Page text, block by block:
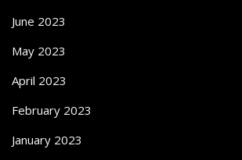
June 2023
May 2023
April 2023
February 2023
January 2023